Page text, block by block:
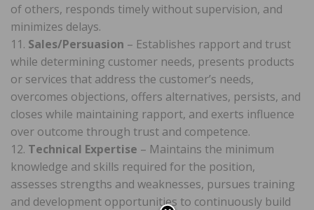
of others, responds timely without supervision, and
minimizes delays.
11. Sales/Persuasion – Establishes rapport and trust
while determining customer needs, presents products
or services that address the customer’s needs,
overcomes objections, offers alternatives, persists, and
closes while maintaining rapport, and exerts influence
over outcome through trust and competence.
12. Technical Expertise – Maintains the minimum
knowledge and skills required for the position,
assesses strengths and weaknesses, pursues training
and development opportunities to continuously build